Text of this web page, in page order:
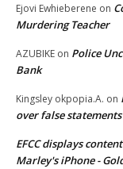
Ejovi Ewhieberene on
Murdering Teacher
AZUBIKE on Police
Bank
Kingsley okpopia.A. on
over false statements
EFCC displays
Marley's iPhone -